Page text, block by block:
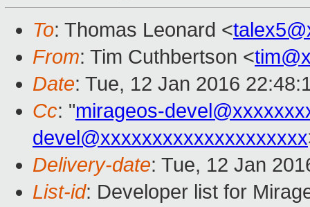
To: Thomas Leonard <
From: Tim Cuthbertson <
Date: Tue, 12 Jan 2016
Cc: "mirageos-
devel@xxxxxxxxxxxxxxxxxxxx
Delivery-date: Tue, 12 Jan
List-id: Developer list for